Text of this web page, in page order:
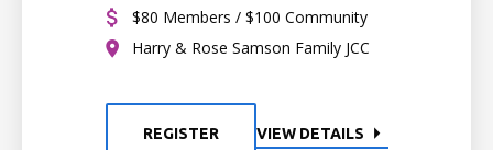
$80 Members / $100 Community
Harry & Rose Samson Family JCC
REGISTER VIEW DETAILS